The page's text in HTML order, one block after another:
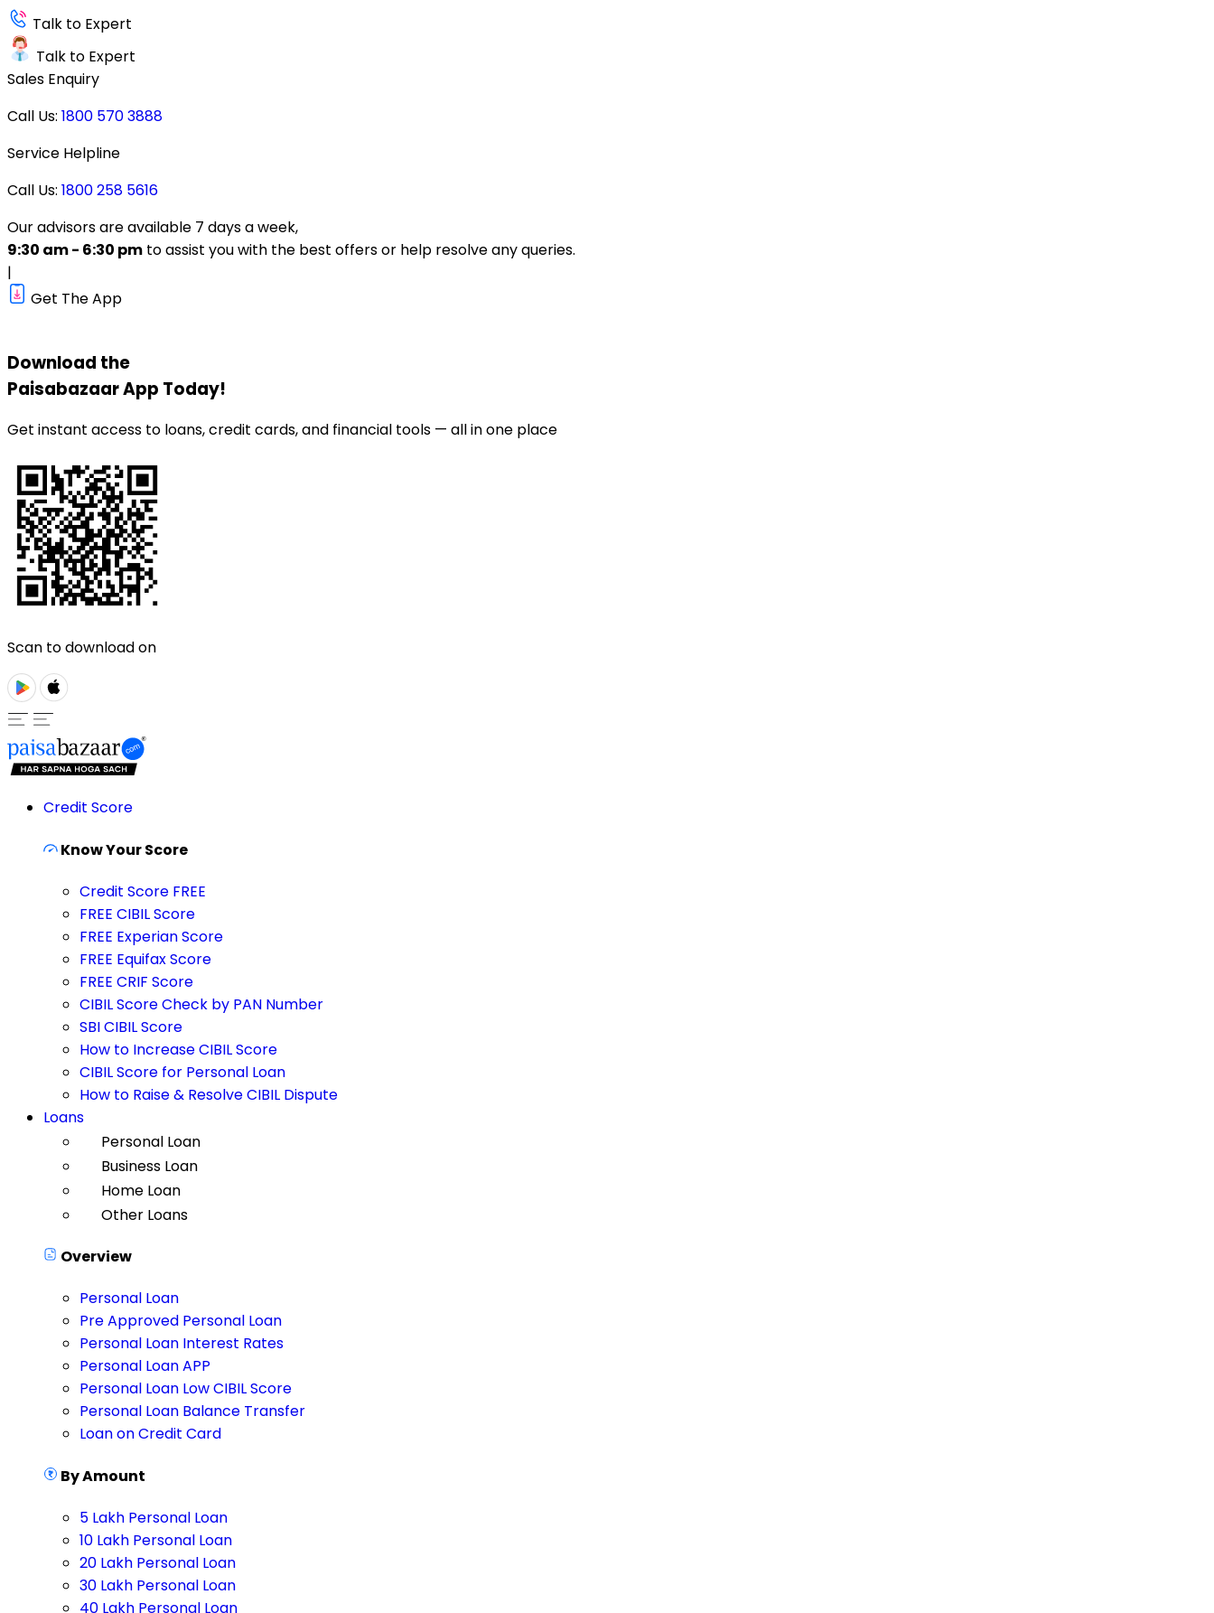
Talk to Expert
Talk to Expert
Sales Enquiry
Call Us: 1800 570 3888
Service Helpline
Call Us: 1800 258 5616
Our advisors are available 7 days a week,
9:30 am - 6:30 pm to assist you with the best offers or help resolve any queries.
|
Get The App
Download the
PaisabazaarApp Today!
Get instant access to loans, credit cards, and financial tools — all in one place
Scan to download on
Credit Score
Know Your Score
Credit Score FREE
FREE CIBIL Score
FREE Experian Score
FREE Equifax Score
FREE CRIF Score
CIBIL Score Check by PAN Number
SBI CIBIL Score
How to Increase CIBIL Score
CIBIL Score for Personal Loan
How to Raise & Resolve CIBIL Dispute
Loans
Personal Loan
Business Loan
Home Loan
Other Loans
Overview
Personal Loan
Pre Approved Personal Loan
Personal Loan Interest Rates
Personal Loan APP
Personal Loan Low CIBIL Score
Personal Loan Balance Transfer
Loan on Credit Card
By Amount
5 Lakh Personal Loan
10 Lakh Personal Loan
20 Lakh Personal Loan
30 Lakh Personal Loan
40 Lakh Personal Loan